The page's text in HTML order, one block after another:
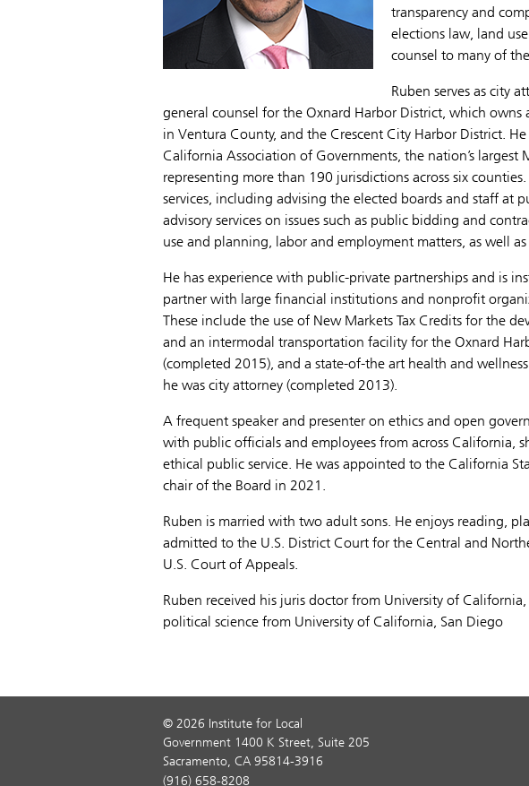
transparency and
elections law, land
counsel to many of
Ruben serves as city
general counsel for the Oxnard Harbor District, which
in Ventura County, and the Crescent City Harbor District.
California Association of Governments, the nation’s
representing more than 190 jurisdictions across six
services, including advising the elected boards and staff at
advisory services on issues such as public bidding and
use and planning, labor and employment matters, as well
He has experience with public-private partnerships and is
partner with large financial institutions and nonprofit
These include the use of New Markets Tax Credits for the
and an intermodal transportation facility for the Oxnard
(completed 2015), and a state-of-the art health and
he was city attorney (completed 2013).
A frequent speaker and presenter on ethics and open
with public officials and employees from across California,
ethical public service. He was appointed to the California
chair of the Board in 2021.
Ruben is married with two adult sons. He enjoys reading,
admitted to the U.S. District Court for the Central and
U.S. Court of Appeals.
Ruben received his juris doctor from University of
political science from University of California, San Diego
© 2026 Institute for Local
Government 1400 K Street, Suite 205
Sacramento, CA 95814-3916
(916) 658-8208